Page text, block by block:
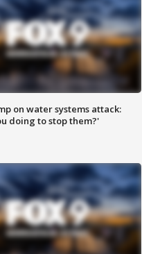
on water systems attack:
doing to stop them?'